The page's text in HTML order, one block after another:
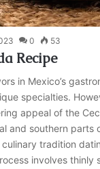
0 53
Recipe
in Mexico’s
specialties.
appeal of the
and southern parts
tradition
involves thinly